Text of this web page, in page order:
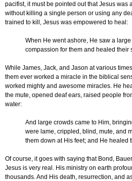
pacifist, it must be pointed out that Jesus was
without killing a single person or using any
trained to kill, Jesus was empowered to heal:
When He went ashore, He saw a
compassion for them and healed their
While James, Jack, and Jason at various
them ever worked a miracle in the biblical
worked mighty and awesome miracles. He
the mute, opened deaf ears, raised people
water:
And large crowds came to Him,
were lame, crippled, blind, mute, and
them down at His feet; and He healed
Of course, it goes with saying that Bond,
Jesus is very real. His ministry on earth
thousands. And His death, resurrection, and